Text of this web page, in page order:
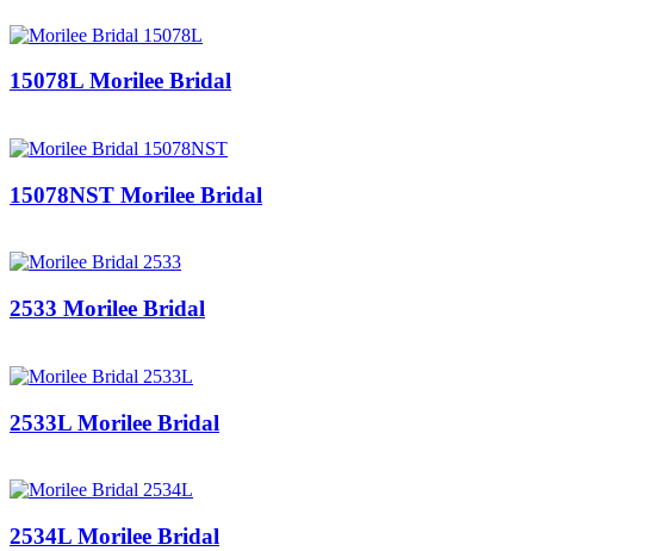
15078L Morilee Bridal
15078NST Morilee Bridal
2533 Morilee Bridal
2533L Morilee Bridal
2534L Morilee Bridal